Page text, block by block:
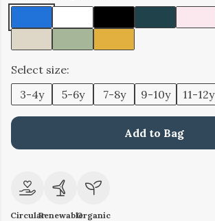
Select size:
3-4y
5-6y 7-8y 9-10y 11-12y
Add to Bag
CircularRenewableOrganic